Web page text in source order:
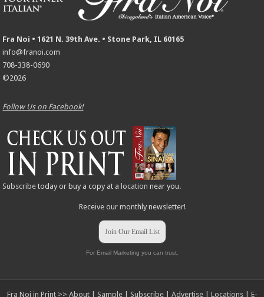
Fra Noi • 1621 N. 39th Ave. • Stone Park, IL 60165
info@franoi.com
708-338-0690
©2026
Follow Us on Facebook!
Subscribe today or buy a copy at alocation near you.
Receive our monthly newsletter!
Join Our Email List
For Email Marketing you can trust.
Fra Noi in Print >> About| Sample| Subscribe| Advertise| Locations| E-